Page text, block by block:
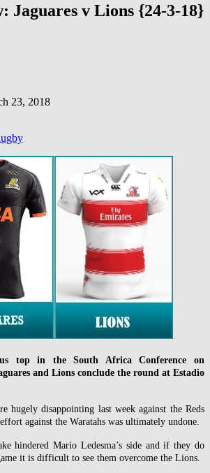
Jaguares v Lions {24-3-18}
23, 2018
top in the South Africa Conference on
and Lions conclude the round at Estadio
hugely disappointing last week against the Reds
against the Waratahs was ultimately undone.
hindered Mario Ledesma’s side and if they do
it is difficult to see them overcome the Lions.